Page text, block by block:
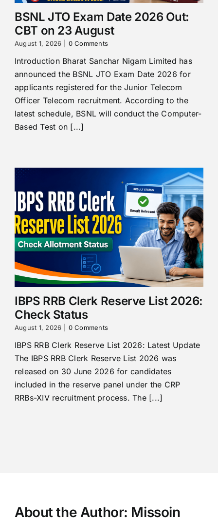
BSNL JTO Exam Date 2026 Out:
CBT on 23 August
August 1, 2026 0 Comments
Introduction Bharat Sanchar Nigam Limited has
announced the BSNL JTO Exam Date 2026 for
applicants registered for the Junior Telecom
Officer Telecom recruitment. According to the
latest schedule, BSNL will conduct the Computer-
Based Test on [...]
IBPS RRB Clerk Reserve List 2026:
Check Status
August 1, 2026 0 Comments
IBPS RRB Clerk Reserve List 2026: Latest Update
The IBPS RRB Clerk Reserve List 2026 was
released on 30 June 2026 for candidates
included in the reserve panel under the CRP
RRBs-XIV recruitment process. The [...]
About the Author: Missoin